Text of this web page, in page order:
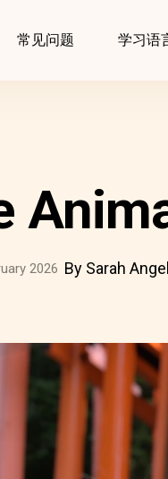
常见问题 学习语
2026 By Sarah